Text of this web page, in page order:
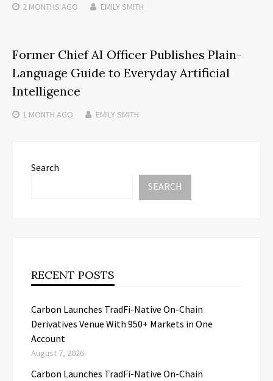
2 MONTHS AGO EMILY SMITH
Former Chief AI Officer Publishes Plain-
Language Guide to Everyday Artificial
Intelligence
1 MONTH AGO EMILY SMITH
Search
SEARCH
RECENT POSTS
Carbon Launches TradFi-Native On-Chain
Derivatives Venue With 950+ Markets in One
Account
August 7, 2026
Carbon Launches TradFi-Native On-Chain